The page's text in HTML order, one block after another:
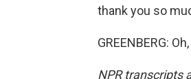
thank you so
GREENBERG:
NPR transcripts